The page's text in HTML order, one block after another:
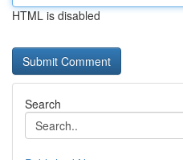
HTML is disabled
Search